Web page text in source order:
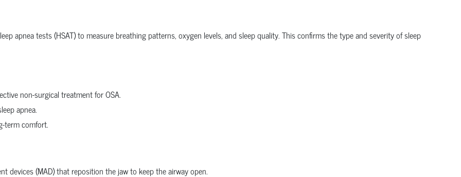
apnea tests (HSAT) to measure breathing patterns, oxygen levels, and sleep quality. This confirms the type and severity of sleep
non-surgical treatment for OSA.
apnea.
term comfort.
devices (MAD) that reposition the jaw to keep the airway open.